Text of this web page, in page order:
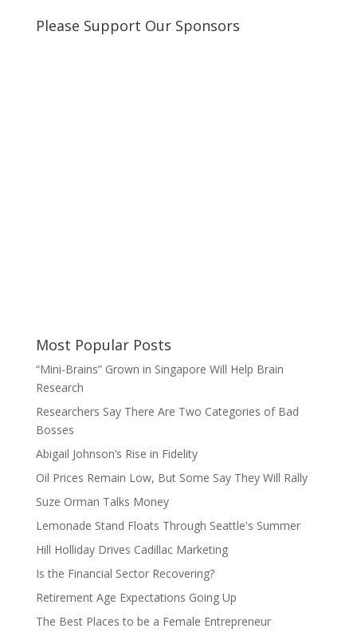
Please Support Our Sponsors
Most Popular Posts
“Mini-Brains” Grown in Singapore Will Help Brain
Research
Researchers Say There Are Two Categories of Bad
Bosses
Abigail Johnson’s Rise in Fidelity
Oil Prices Remain Low, But Some Say They Will Rally
Suze Orman Talks Money
Lemonade Stand Floats Through Seattle's Summer
Hill Holliday Drives Cadillac Marketing
Is the Financial Sector Recovering?
Retirement Age Expectations Going Up
The Best Places to be a Female Entrepreneur